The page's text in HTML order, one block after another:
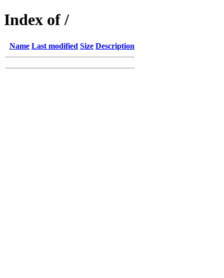
Index of /
Name Last modified Size Description